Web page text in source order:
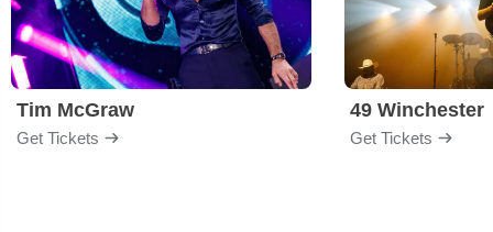
Tim McGraw
Get Tickets
49 Winchester
Get Tickets